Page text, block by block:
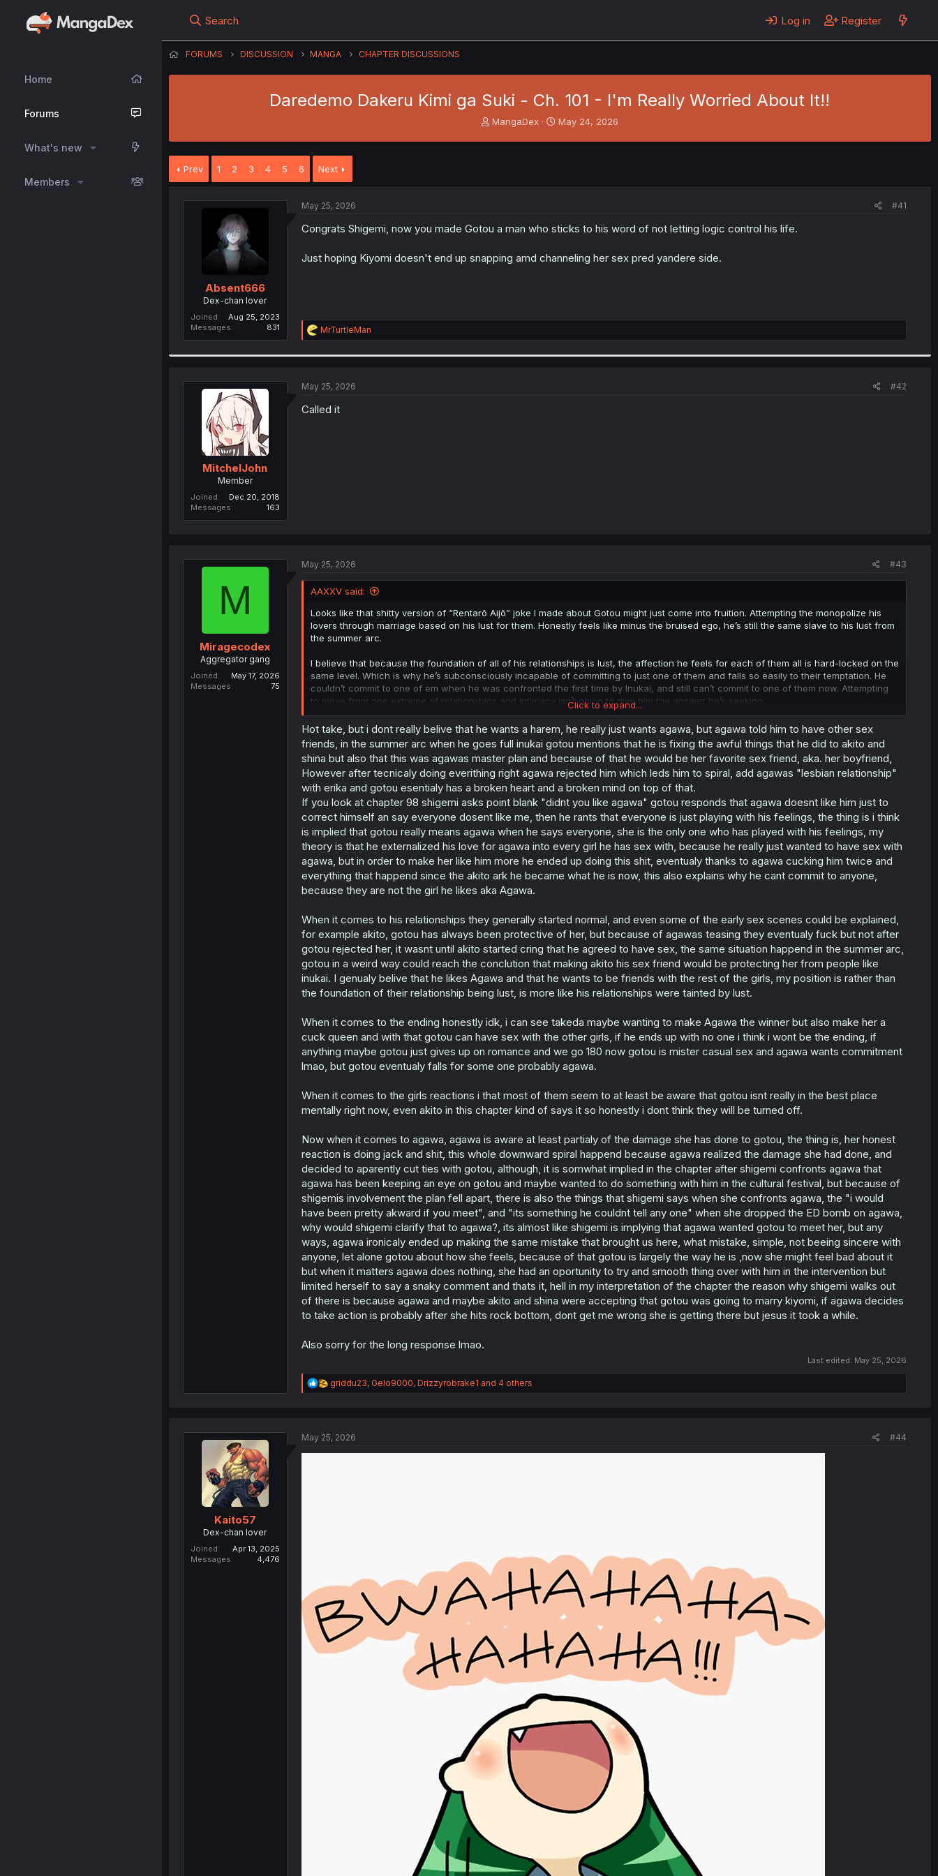
Home
Forums
What's new
Members
Search Log in Register
FORUMS DISCUSSION MANGA CHAPTER DISCUSSIONS
Daredemo Dakeru Kimi ga Suki - Ch. 101 - I'm Really Worried About It!!
T
r
e
MangaDex
S
May 24, 2026
Prev 1 2 3 4 5 6 Next
Absent666
Dex-chan lover
Joined
Aug 25, 2023
Messages
831
May 25, 2026 #41
Congrats Shigemi, now you made Gotou a man who sticks to his word of not letting logic control his life.
Just hoping Kiyomi doesn't end up snapping amd channeling her sex pred yandere side.
R
e
n
MrTurtleMan
MitchelJohn
Member
Joined
Dec 20, 2018
Messages
163
May 25, 2026 #42
Called it
M
Miragecodex
Aggregator gang
Joined
May 17, 2026
Messages
75
May 25, 2026 #43
AAXXV said:
Looks like that shitty version of “Rentarõ Aijõ” joke I made about Gotou might just come into fruition. Attempting the monopolize his
lovers through marriage based on his lust for them. Honestly feels like minus the bruised ego, he’s still the same slave to his lust from
the summer arc.
I believe that because the foundation of all of his relationships is lust, the affection he feels for each of them all is hard-locked on the
same level. Which is why he’s subconsciously incapable of committing to just one of them and falls so easily to their temptation. He
couldn’t commit to one of em when he was confronted the first time by Inukai, and still can’t commit to one of them now. Attempting
to move from one extreme of relationships and intimacy isn’t going to give him the answer he’s seeking.
This is either going to end up playing out with him ending up with everyone (Takeda embraces the fantasy at that point) or no one. I’m
leaning towards the latter, with either everyone being turned off by his weightless confessions or the girls seeing the pain he’ll put
Kiyomi through leading her on. Mirroring the pain Agawa put Gotou through early on, but without the honesty she gave him which is
debatably worse. Only way I can see this playing out him having his moment with Agawa, her helping him pick up the pieces as she’d
feel responsible for creating this cum-brained monster.
Click to expand...
Hot take, but i dont really belive that he wants a harem, he really just wants agawa, but agawa told him to have other sex
friends, in the summer arc when he goes full inukai gotou mentions that he is fixing the awful things that he did to akito and
shina but also that this was agawas master plan and because of that he would be her favorite sex friend, aka. her boyfriend,
However after tecnicaly doing everithing right agawa rejected him which leds him to spiral, add agawas "lesbian relationship"
with erika and gotou esentialy has a broken heart and a broken mind on top of that.
If you look at chapter 98 shigemi asks point blank "didnt you like agawa" gotou responds that agawa doesnt like him just to
correct himself an say everyone dosent like me, then he rants that everyone is just playing with his feelings, the thing is i think
is implied that gotou really means agawa when he says everyone, she is the only one who has played with his feelings, my
theory is that he externalized his love for agawa into every girl he has sex with, because he really just wanted to have sex with
agawa, but in order to make her like him more he ended up doing this shit, eventualy thanks to agawa cucking him twice and
everything that happend since the akito ark he became what he is now, this also explains why he cant commit to anyone,
because they are not the girl he likes aka Agawa.
When it comes to his relationships they generally started normal, and even some of the early sex scenes could be explained,
for example akito, gotou has always been protective of her, but because of agawas teasing they eventualy fuck but not after
gotou rejected her, it wasnt until akito started cring that he agreed to have sex, the same situation happend in the summer arc,
gotou in a weird way could reach the conclution that making akito his sex friend would be protecting her from people like
inukai. I genualy belive that he likes Agawa and that he wants to be friends with the rest of the girls, my position is rather than
the foundation of their relationship being lust, is more like his relationships were tainted by lust.
When it comes to the ending honestly idk, i can see takeda maybe wanting to make Agawa the winner but also make her a
cuck queen and with that gotou can have sex with the other girls, if he ends up with no one i think i wont be the ending, if
anything maybe gotou just gives up on romance and we go 180 now gotou is mister casual sex and agawa wants commitment
lmao, but gotou eventualy falls for some one probably agawa.
When it comes to the girls reactions i that most of them seem to at least be aware that gotou isnt really in the best place
mentally right now, even akito in this chapter kind of says it so honestly i dont think they will be turned off.
Now when it comes to agawa, agawa is aware at least partialy of the damage she has done to gotou, the thing is, her honest
reaction is doing jack and shit, this whole downward spiral happend because agawa realized the damage she had done, and
decided to aparently cut ties with gotou, although, it is somwhat implied in the chapter after shigemi confronts agawa that
agawa has been keeping an eye on gotou and maybe wanted to do something with him in the cultural festival, but because of
shigemis involvement the plan fell apart, there is also the things that shigemi says when she confronts agawa, the "i would
have been pretty akward if you meet", and "its something he couldnt tell any one" when she dropped the ED bomb on agawa,
why would shigemi clarify that to agawa?, its almost like shigemi is implying that agawa wanted gotou to meet her, but any
ways, agawa ironicaly ended up making the same mistake that brought us here, what mistake, simple, not beeing sincere with
anyone, let alone gotou about how she feels, because of that gotou is largely the way he is ,now she might feel bad about it
but when it matters agawa does nothing, she had an oportunity to try and smooth thing over with him in the intervention but
limited herself to say a snaky comment and thats it, hell in my interpretation of the chapter the reason why shigemi walks out
of there is because agawa and maybe akito and shina were accepting that gotou was going to marry kiyomi, if agawa decides
to take action is probably after she hits rock bottom, dont get me wrong she is getting there but jesus it took a while.
Also sorry for the long response lmao.
Last edited: May 25, 2026
R
e
i
griddu23, Gelo9000, Drizzyrobrake1 and 4 others
Kaito57
Dex-chan lover
Joined
Apr 13, 2025
Messages
4,476
May 25, 2026 #44